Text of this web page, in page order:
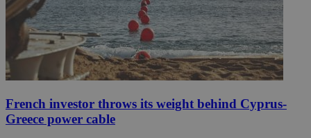
French investor throws its weight behind Cyprus-
Greece power cable